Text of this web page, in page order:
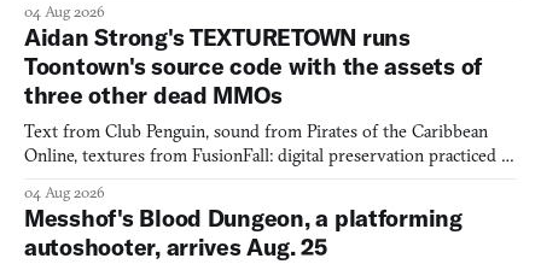
04 Aug 2026
Aidan Strong's TEXTURETOWN runs
Toontown's source code with the assets of
three other dead MMOs
Text from Club Penguin, sound from Pirates of the Caribbean
Online, textures from FusionFall: digital preservation practiced as
04 Aug 2026
Messhof's Blood Dungeon, a platforming
autoshooter, arrives Aug. 25